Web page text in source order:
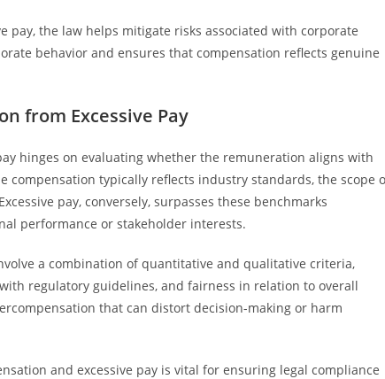
pay, the law helps mitigate risks associated with corporate
behavior and ensures that compensation reflects genuine
from Excessive Pay
hinges on evaluating whether the remuneration aligns with
compensation typically reflects industry standards, the scope
pay, conversely, surpasses these benchmarks
performance or stakeholder interests.
a combination of quantitative and qualitative criteria,
regulatory guidelines, and fairness in relation to overall
that can distort decision-making or harm
and excessive pay is vital for ensuring legal compliance